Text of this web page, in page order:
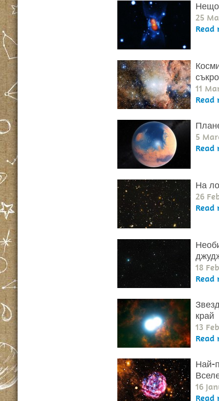
Нещо
25
Read
11
Read
5
Read
На
26
Read
18
Read
край
13
Read
Най-
16
Read